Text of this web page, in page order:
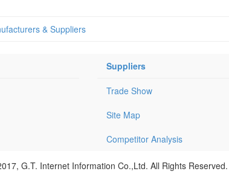
& Suppliers
Suppliers
Trade Show
Site Map
Competitor Analysis
G.T. Internet Information Co.,Ltd. All Rights Reserved.